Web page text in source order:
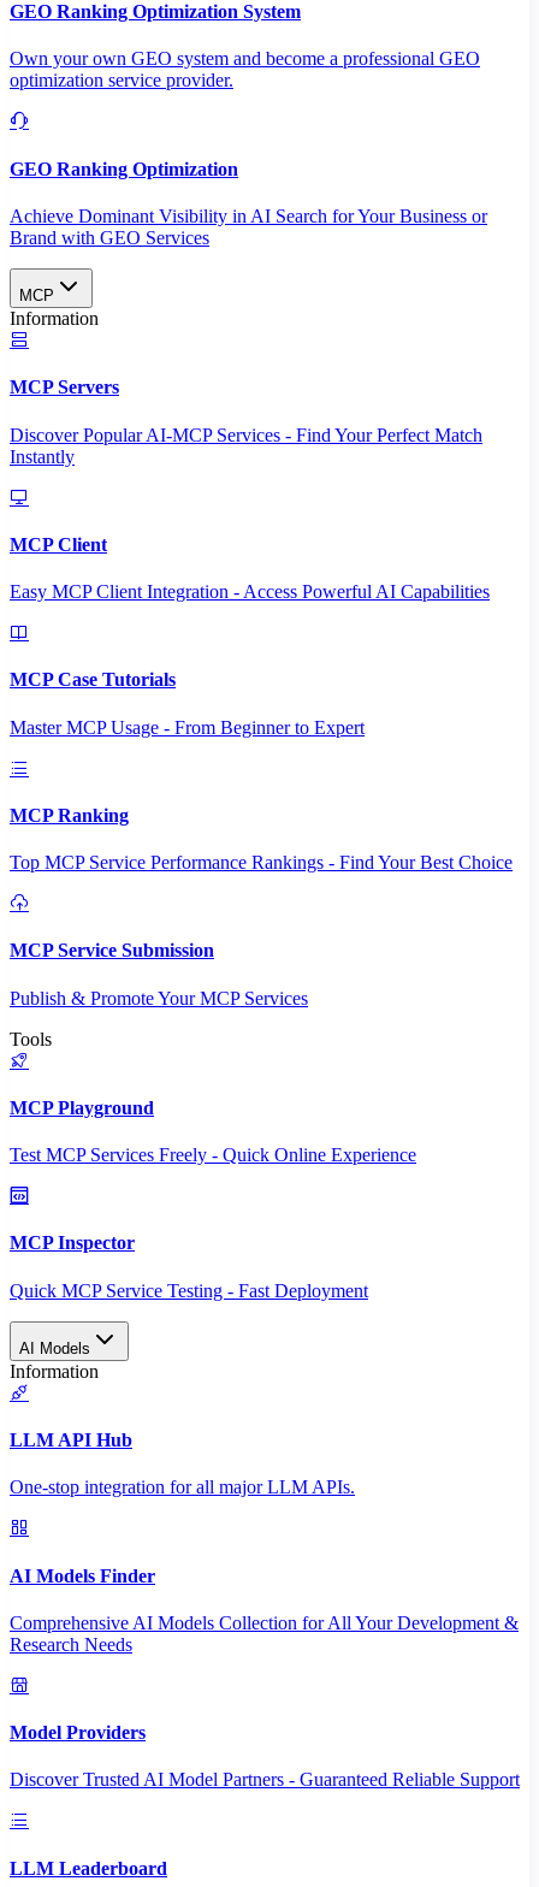
GEO Ranking Optimization System
Own your own GEO system and become a professional GEO
optimization service provider.
GEO Ranking Optimization
Achieve Dominant Visibility in AI Search for Your Business or
Brand with GEO Services​
MCP
Information
MCP Servers
Discover Popular AI-MCP Services - Find Your Perfect Match
Instantly
MCP Client
Easy MCP Client Integration - Access Powerful AI Capabilities
MCP Case Tutorials
Master MCP Usage - From Beginner to Expert
MCP Ranking
Top MCP Service Performance Rankings - Find Your Best Choice
MCP Service Submission
Publish & Promote Your MCP Services
Tools
MCP Playground
Test MCP Services Freely - Quick Online Experience
MCP Inspector
Quick MCP Service Testing - Fast Deployment
AI Models
Information
LLM API Hub
One-stop integration for all major LLM APIs.
AI Models Finder
Comprehensive AI Models Collection for All Your Development &
Research Needs
Model Providers
Discover Trusted AI Model Partners - Guaranteed Reliable Support
LLM Leaderboard